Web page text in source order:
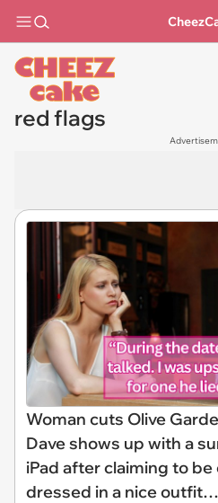
red flags
Woman cuts Olive
Dave shows up with a
iPad after claiming to be
dressed in a nice